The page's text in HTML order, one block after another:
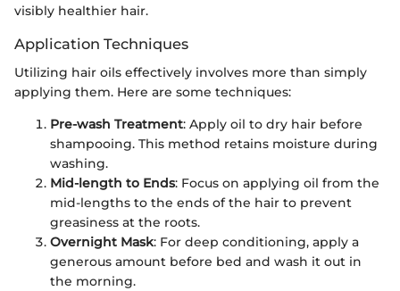
visibly healthier hair.
Application Techniques
Utilizing hair oils effectively involves more than simply
applying them. Here are some techniques:
Pre-wash Treatment: Apply oil to dry hair before
shampooing. This method retains moisture during
washing.
Mid-length to Ends: Focus on applying oil from the
mid-lengths to the ends of the hair to prevent
greasiness at the roots.
Overnight Mask: For deep conditioning, apply a
generous amount before bed and wash it out in
the morning.